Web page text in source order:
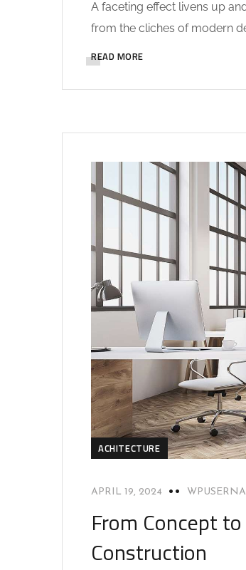
A faceting effect livens up
from the cliches of modern
READ MORE
ACHITECTURE
APRIL 19, 2024
From Concept
Construction